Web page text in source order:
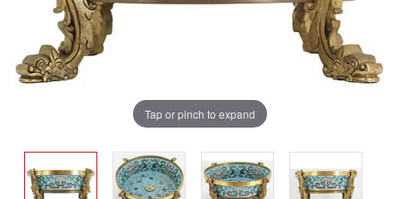
Tap or pinch to expand